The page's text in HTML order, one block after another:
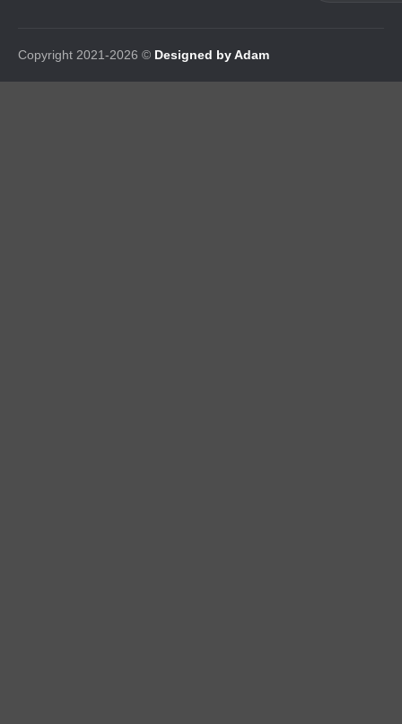
Copyright 2021-2026 © Designed by Adam